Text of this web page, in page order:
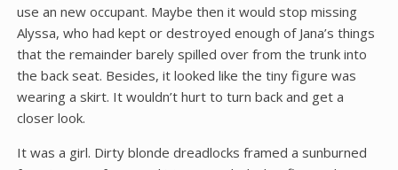
use an new occupant. Maybe then it would stop missing
Alyssa, who had kept or destroyed enough of Jana’s things
that the remainder barely spilled over from the trunk into
the back seat. Besides, it looked like the tiny figure was
wearing a skirt. It wouldn’t hurt to turn back and get a
closer look.
It was a girl. Dirty blonde dreadlocks framed a sunburned